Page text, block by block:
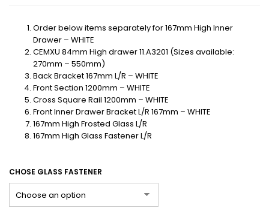
Order below items separately for 167mm High Inner
Drawer – WHITE
CEMXU 84mm High drawer 11.A3201 (Sizes available:
270mm – 550mm)
Back Bracket 167mm L/R – WHITE
Front Section 1200mm – WHITE
Cross Square Rail 1200mm – WHITE
Front Inner Drawer Bracket L/R 167mm – WHITE
167mm High Frosted Glass L/R
167mm High Glass Fastener L/R
CHOSE GLASS FASTENER